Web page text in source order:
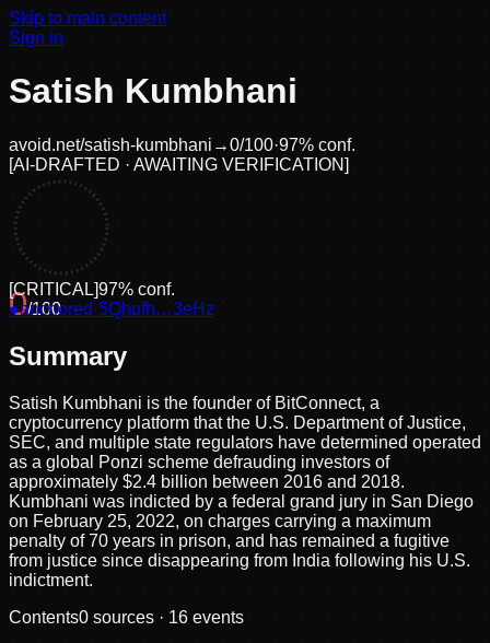
Skip to main content
Sign in
Satish Kumbhani
avoid.net/satish-kumbhani →0/100·97% conf.
[AI-DRAFTED · AWAITING VERIFICATION]
0/100
[CRITICAL]97% conf.
●anchored ·5Qhpfh…3eHz
Summary
Satish Kumbhani is the founder of BitConnect, a
cryptocurrency platform that the U.S. Department of Justice,
SEC, and multiple state regulators have determined operated
as a global Ponzi scheme defrauding investors of
approximately $2.4 billion between 2016 and 2018.
Kumbhani was indicted by a federal grand jury in San Diego
on February 25, 2022, on charges carrying a maximum
penalty of 70 years in prison, and has remained a fugitive
from justice since disappearing from India following his U.S.
indictment.
Contents0 sources · 16 events